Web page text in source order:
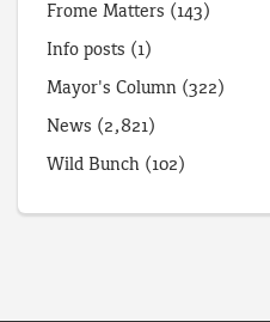
Frome Matters (143)
Info posts (1)
Mayor's Column (322)
News (2,821)
Wild Bunch (102)